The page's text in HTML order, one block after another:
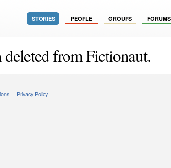
STORIES PEOPLE GROUPS FORUMS
deleted from Fictionaut.
Privacy Policy